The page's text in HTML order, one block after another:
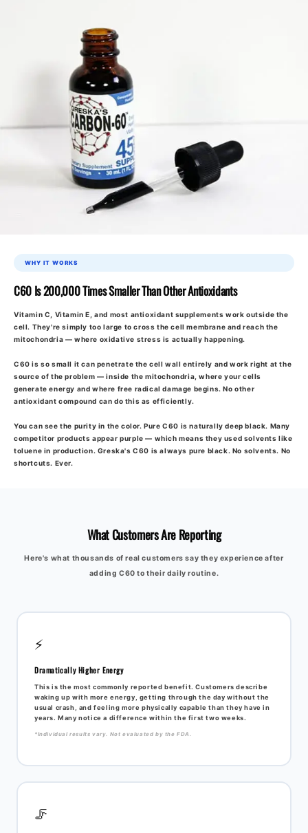
WHY IT WORKS
C60 Is 200,000 Times Smaller Than Other Antioxidants
Vitamin C, Vitamin E, and most antioxidant supplements work outside the
cell. They're simply too large to cross the cell membrane and reach the
mitochondria — where oxidative stress is actually happening.
C60 is so small it can penetrate the cell wall entirely and work right at the
source of the problem — inside the mitochondria, where your cells
generate energy and where free radical damage begins. No other
antioxidant compound can do this as efficiently.
You can see the purity in the color.Pure C60 is naturally deep black. Many
competitor products appear purple — which means they used solvents like
toluene in production. Greska's C60 is always pure black. No solvents. No
shortcuts. Ever.
What Customers Are Reporting
Here's what thousands of real customers say they experience after
adding C60 to their daily routine.
⚡
Dramatically Higher Energy
This is the most commonly reported benefit. Customers describe
waking up with more energy, getting through the day without the
usual crash, and feeling more physically capable than they have in
years. Many notice a difference within the first two weeks.
*Individual results vary. Not evaluated by the FDA.
🦵